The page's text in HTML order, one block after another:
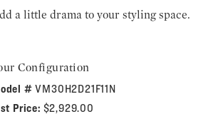
a little drama to your styling space.
Configuration
#VM30H2D21F11N
Price: $2,929.00